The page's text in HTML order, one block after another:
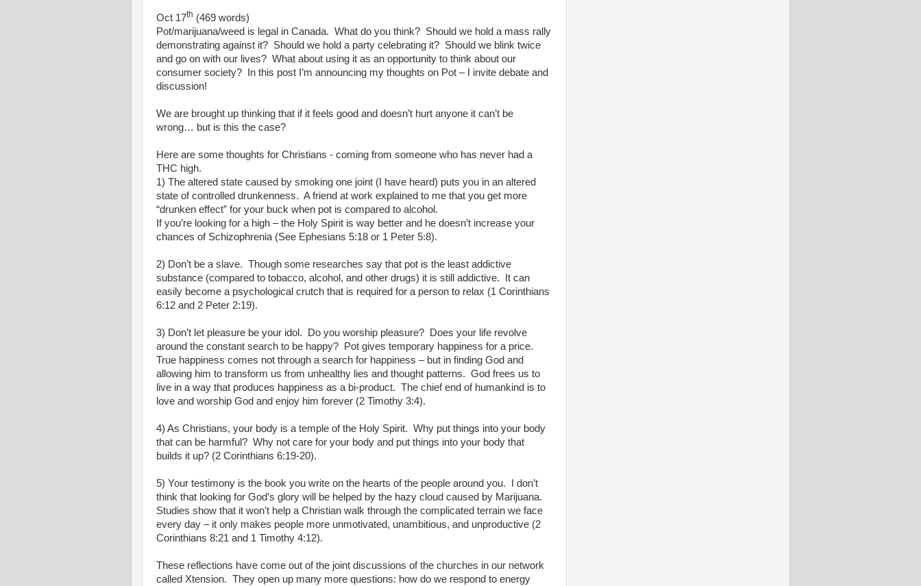
Oct 17th (469 words)
Pot/marijuana/weed is legal in Canada. What do you think? Should we hold a mass rally
demonstrating against it? Should we hold a party celebrating it? Should we blink twice
and go on with our lives? What about using it as an opportunity to think about our
consumer society?
In this post I’m announcing my thoughts on Pot – I invite debate and
discussion!
We are brought up thinking that if it feels good and doesn’t hurt anyone it can’t be
wrong… but is this the case?
Here are some thoughts for Christians - coming from someone who has never had a
THC high.
1) The altered state caused by smoking one joint (I have heard) puts you in an altered
state of controlled drunkenness. A friend at work explained to me that you get more
“drunken effect” for your buck when pot is compared to alcohol.
If you’re looking for a high – the Holy Spirit is way better and he doesn’t increase your
chances of Schizophrenia (See Ephesians 5:18 or 1 Peter 5:8).
2) Don’t be a slave. Though some researches say that pot is the least addictive
substance (compared to tobacco, alcohol, and other drugs) it is still addictive.
It can
easily become a psychological crutch that is required for a person to relax (1 Corinthians
6:12 and 2 Peter 2:19).
3) Don’t let pleasure be your idol. Do you worship pleasure?
Does your life revolve
around the constant search to be happy?
Pot gives temporary happiness for a price.
True happiness comes not through a search for happiness – but in finding God and
allowing him to transform us from unhealthy lies and thought patterns. God frees us to
live in a way that produces happiness as a bi-product. The chief end of humankind is to
love and worship God and enjoy him forever (2 Timothy 3:4).
4) As Christians, your body is a temple of the Holy Spirit. Why put things into your body
that can be harmful? Why not care for your body and put things into your body that
builds it up? (2 Corinthians 6:19-20).
5) Your testimony is the book you write on the hearts of the people around you.
I don’t
think that looking for God’s glory will be helped by the hazy cloud caused by Marijuana.
Studies show that it won’t help a Christian walk through the complicated terrain we face
every day – it only makes people more unmotivated, unambitious, and unproductive (2
Corinthians 8:21 and 1 Timothy 4:12).
These reflections have come out of the joint discussions of the churches in our network
called Xtension. They open up many more questions: how do we respond to energy